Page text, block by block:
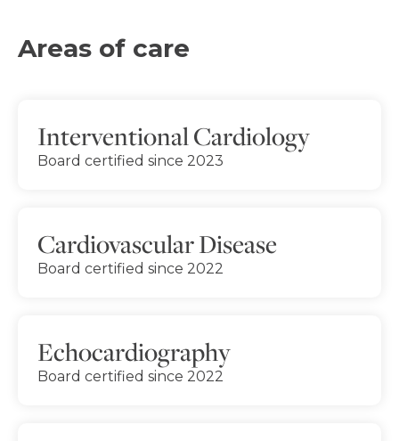
Areas of care
Interventional Cardiology
Board certified since 2023
Cardiovascular Disease
Board certified since 2022
Echocardiography
Board certified since 2022